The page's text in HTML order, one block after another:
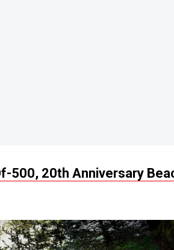
500, 20th Anniversary